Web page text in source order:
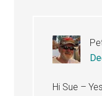
Hi Sue –